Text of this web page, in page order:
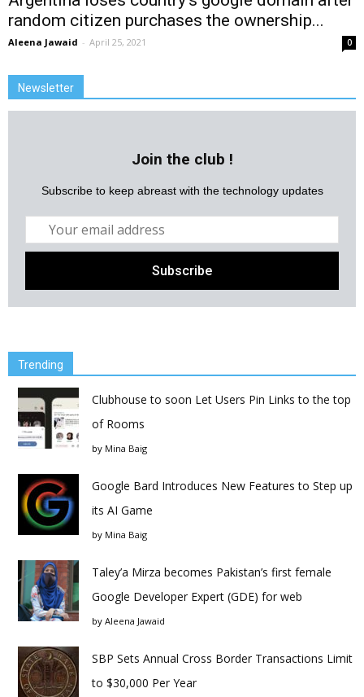
random citizen purchases the ownership...
Aleena Jawaid - April 25, 2021 0
Newsletter
Join the club !
Subscribe to keep abreast with the technology updates
Trending
Clubhouse to soon Let Users Pin Links to the top
of Rooms
by Mina Baig
Google Bard Introduces New Features to Step up
its AI Game
by Mina Baig
Taley’a Mirza becomes Pakistan’s first female
Google Developer Expert (GDE) for web
by Aleena Jawaid
SBP Sets Annual Cross Border Transactions Limit
to $30,000 Per Year